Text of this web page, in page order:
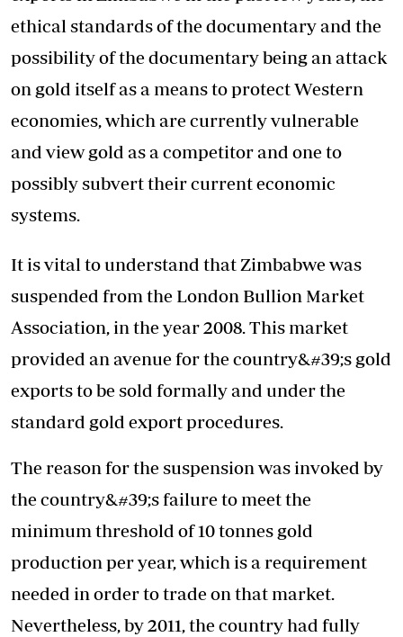
ethical standards of the documentary and the
possibility of the documentary being an attack
on gold itself as a means to protect Western
economies, which are currently vulnerable
and view gold as a competitor and one to
possibly subvert their current economic
systems.
It is vital to understand that Zimbabwe was
suspended from the London Bullion Market
Association, in the year 2008. This market
provided an avenue for the country&#39;s gold
exports to be sold formally and under the
standard gold export procedures.
The reason for the suspension was invoked by
the country&#39;s failure to meet the
minimum threshold of 10 tonnes gold
production per year, which is a requirement
needed in order to trade on that market.
Nevertheless, by 2011, the country had fully